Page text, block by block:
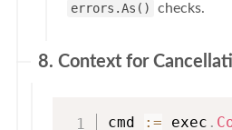
errors.As()
checks.
8. Context for
cmd := exec .